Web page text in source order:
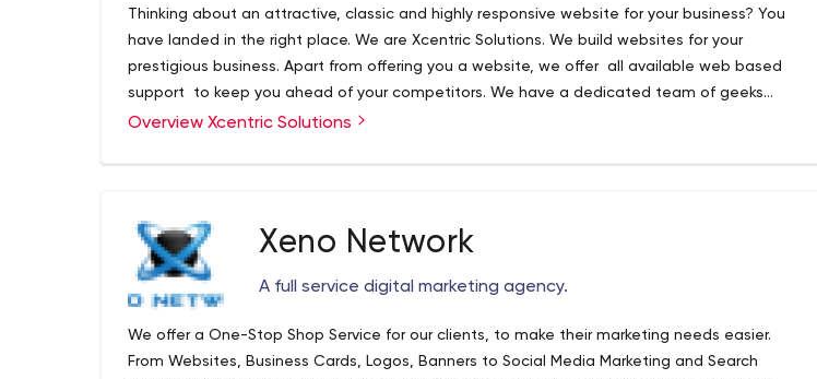
Thinking about an attractive, classic and highly responsive website for your business? You
have landed in the right place. We are Xcentric Solutions. We build websites for your
prestigious business. Apart from offering you a website, we offer all available web based
support to keep you ahead of your competitors. We have a dedicated team of geeks
working in Website Design, Job Shop Websites and E-Commerce Websites
Overview Xcentric Solutions
Xeno Network
A full service digital marketing agency.
We offer a One-Stop Shop Service for our clients, to make their marketing needs easier.
From Websites, Business Cards, Logos, Banners to Social Media Marketing and Search